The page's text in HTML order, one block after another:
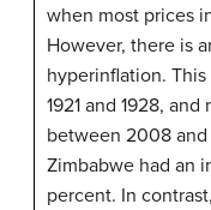
when most prices
However, there is
hyperinflation.
1921 and 1928,
between 2008
Zimbabwe had an
percent. In